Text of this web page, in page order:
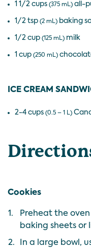
1 1/2 cups (375 mL) all-
1/2 tsp (2 mL) baking
1/2 cup (125 mL) milk
1 cup (250 mL)
ICE CREAM
2-4 cups (0.5 – 1 L)
Cookies
1.
Preheat the oven
baking sheets or
2.
In a large bowl,